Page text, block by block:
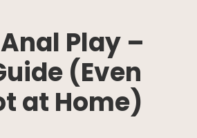
Play –
(Even
at Home)